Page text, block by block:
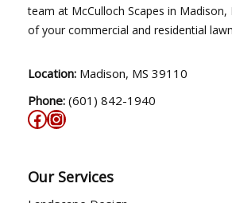
team at McCulloch Scapes in Madison,
of your commercial and residential
Location: Madison, MS 39110
Phone: (601) 842-1940
Our Services